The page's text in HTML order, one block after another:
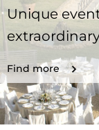
Unique
Find more